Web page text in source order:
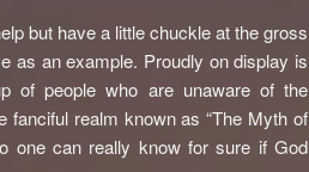
but have a little chuckle at the gross
as an example. Proudly on display is
of people who are unaware of the
fanciful realm known as “The Myth of
one can really know for sure if God